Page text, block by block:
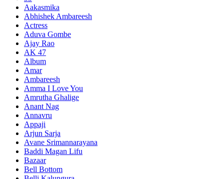
Aakasmika
Abhishek Ambareesh
Actress
Aduva Gombe
Ajay Rao
AK 47
Album
Amar
Ambareesh
Amma I Love You
Amrutha Ghalige
Anant Nag
Annavru
Appaji
Arjun Sarja
Avane Srimannarayana
Baddi Magan Lifu
Bazaar
Bell Bottom